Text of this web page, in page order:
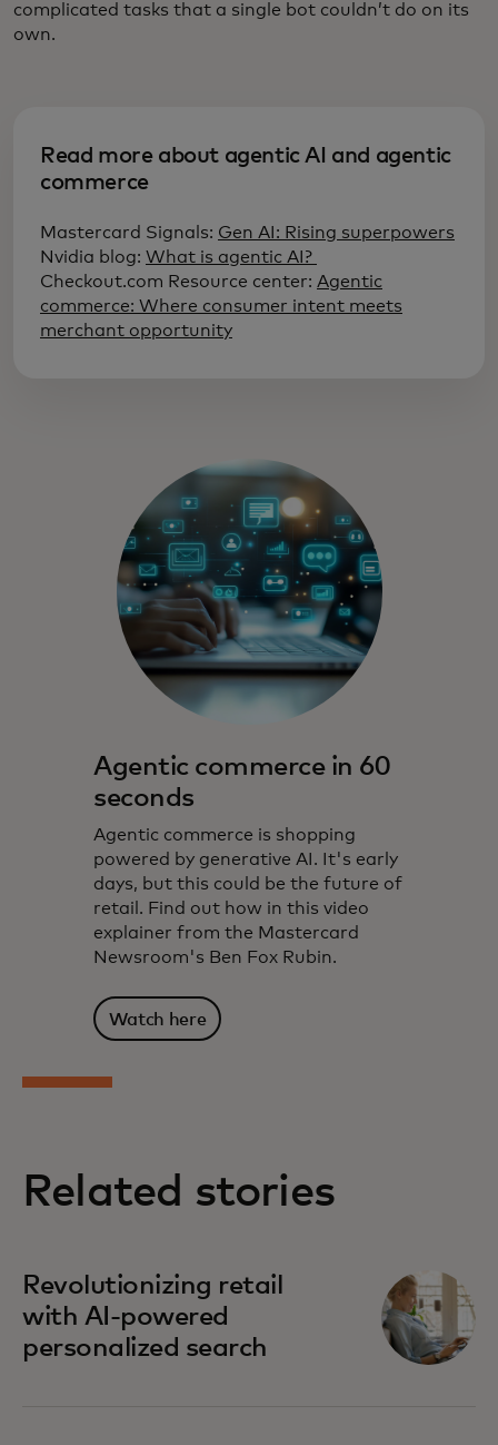
complicated tasks that a single bot couldn’t do on its
own.
Read more about agentic AI and agentic
commerce
Mastercard Signals: Gen AI: Rising superpowers
Nvidia blog: What is agentic AI?
Checkout.com Resource center: Agentic
commerce: Where consumer intent meets
merchant opportunity
Agentic commerce in 60
seconds
Agentic commerce is shopping
powered by generative AI. It's early
days, but this could be the future of
retail. Find out how in this video
explainer from the Mastercard
Newsroom's Ben Fox Rubin.
Watch here
Related stories
Revolutionizing retail
with AI-powered
personalized search